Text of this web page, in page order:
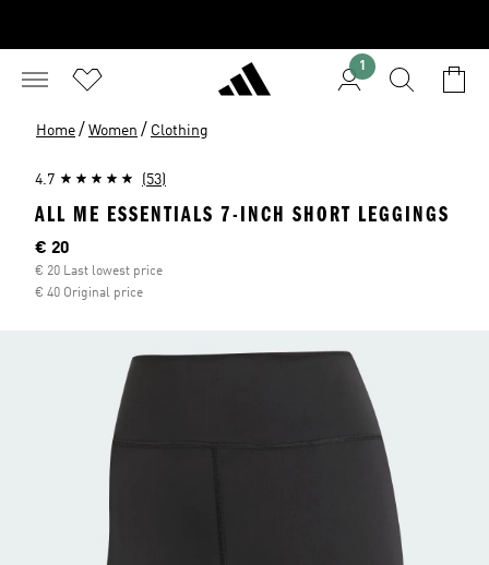
1
Home / Women / Clothing
4.7 (53)
ALL ME ESSENTIALS 7-INCH SHORT LEGGINGS
Current price
€ 20
€ 20 Last lowest price
€ 40 Original price